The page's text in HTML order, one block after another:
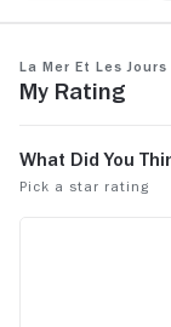
La mer et les jours
My Rating